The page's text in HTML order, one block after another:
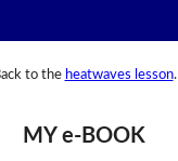
to the heatwaves lesson.
MY e-BOOK